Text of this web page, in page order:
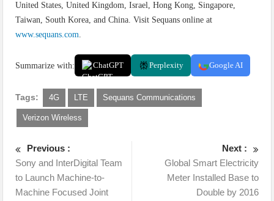
United States, United Kingdom, Israel, Hong Kong, Singapore,
Taiwan, South Korea, and China. Visit Sequans online at
www.sequans.com.
Summarize with: ChatGPT Perplexity Google AI
Tags: 4G LTE Sequans Communications
Verizon Wireless
Previous :
Sony and InterDigital Team
to Launch Machine-to-
Machine Focused Joint
Next :
Global Smart Electricity
Meter Installed Base to
Double by 2016